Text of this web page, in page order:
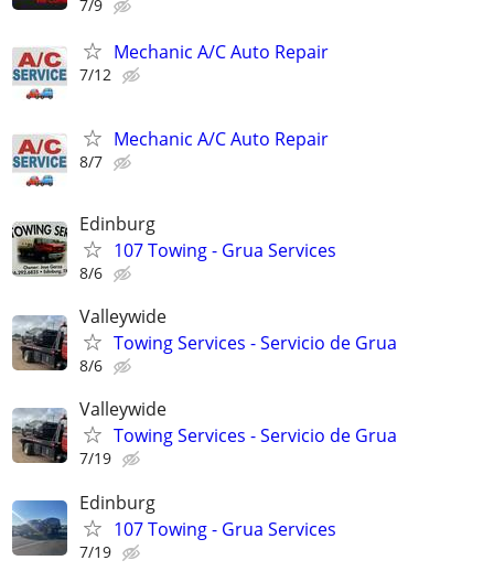
7/9
Mechanic A/C Auto Repair
7/12
Mechanic A/C Auto Repair
8/7
Edinburg
107 Towing - Grua Services
8/6
Valleywide
Towing Services - Servicio de Grua
8/6
Valleywide
Towing Services - Servicio de Grua
7/19
Edinburg
107 Towing - Grua Services
7/19